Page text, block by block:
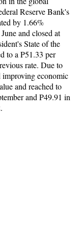
Reserve Bank's
by 1.66%
and closed at
State of the
to a P51.33 per
rate. Due to
improving economic
and reached to
and P49.91 in